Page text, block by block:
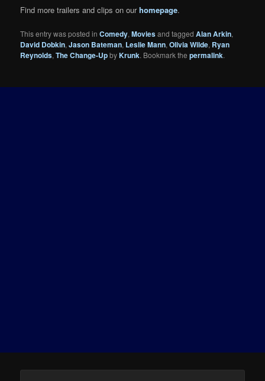
Find more trailers and clips on ourhomepage.
This entry was posted inComedy,Moviesand taggedAlan Arkin,
David Dobkin,Jason Bateman, Leslie Mann,Olivia Wilde, Ryan
Reynolds,The Change-UpbyKrunk. Bookmark thepermalink.